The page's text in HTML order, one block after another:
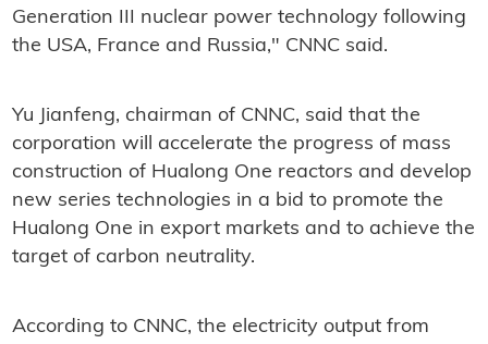
Generation III nuclear power technology following
the USA, France and Russia," CNNC said.
Yu Jianfeng, chairman of CNNC, said that the
corporation will accelerate the progress of mass
construction of Hualong One reactors and develop
new series technologies in a bid to promote the
Hualong One in export markets and to achieve the
target of carbon neutrality.
According to CNNC, the electricity output from